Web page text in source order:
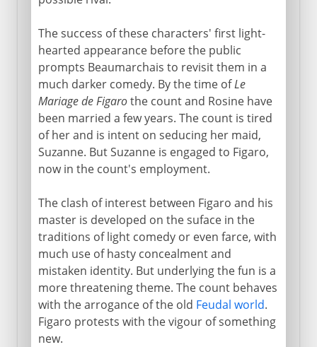
The success of these characters' first light-
hearted appearance before the public
prompts Beaumarchais to revisit them in a
much darker comedy. By the time ofLe
Mariage de Figarothe count and Rosine have
been married a few years. The count is tired
of her and is intent on seducing her maid,
Suzanne. But Suzanne is engaged to Figaro,
now in the count's employment.
The clash of interest between Figaro and his
master is developed on the suface in the
traditions of light comedy or even farce, with
much use of hasty concealment and
mistaken identity. But underlying the fun is a
more threatening theme. The count behaves
with the arrogance of the old Feudal world.
Figaro protests with the vigour of something
new.